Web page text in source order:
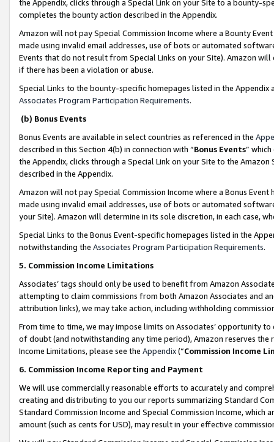
the Appendix, clicks through a Special Link on your Site to a bounty-
completes the bounty action described in the Appendix.
Amazon will not pay Special Commission Income where a Bounty
made using invalid email addresses, use of bots or automated
Events that do not result from Special Links on your Site). Amazon
if there has been a violation or abuse.
Special Links to the bounty-specific homepages listed in the
Associates Program Participation Requirements.
(b) Bonus Events
Bonus Events are available in select countries as referenced in the
described in this Section 4(b) in connection with “Bonus Events”
the Appendix, clicks through a Special Link on your Site to the
described in the Appendix.
Amazon will not pay Special Commission Income where a Bonus
made using invalid email addresses, use of bots or automated
your Site). Amazon will determine in its sole discretion, in each case,
Special Links to the Bonus Event-specific homepages listed in the
notwithstanding the Associates Program Participation Requirements.
5. Commission Income Limitations
Associates’ tags should only be used to benefit from Amazon
attempting to claim commissions from both Amazon Associates and
attribution links), we may take action, including withholding
From time to time, we may impose limits on Associates’ opportunity
of doubt (and notwithstanding any time period), Amazon reserves
Income Limitations, please see the Appendix(“Commission Income
6. Commission Income Reporting and Payment
We will use commercially reasonable efforts to accurately and
creating and distributing to you our reports summarizing Standard
Standard Commission Income and Special Commission Income,
amount (such as cents for USD), may result in your effective